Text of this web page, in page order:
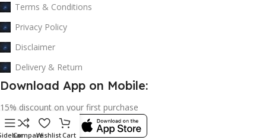
Terms & Conditions
Privacy Policy
Disclaimer
Delivery & Return
Download App on Mobile:
15% discount on your first purchase
CompareWishlistCart